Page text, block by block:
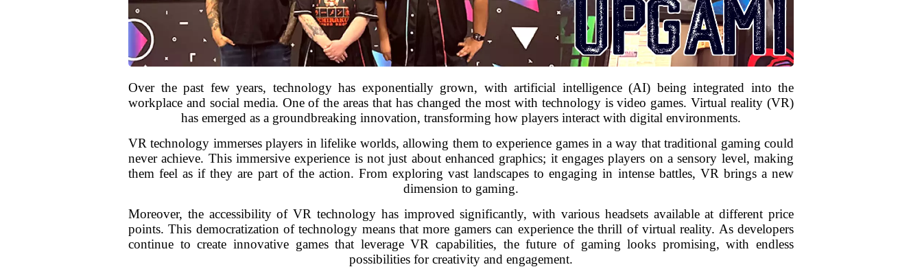
Over the past few years, technology has exponentially grown, with artificial intelligence (AI) being integrated into the
workplace and social media. One of the areas that has changed the most with technology is video games. Virtual reality (VR)
has emerged as a groundbreaking innovation, transforming how players interact with digital environments.
VR technology immerses players in lifelike worlds, allowing them to experience games in a way that traditional gaming could
never achieve. This immersive experience is not just about enhanced graphics; it engages players on a sensory level, making
them feel as if they are part of the action. From exploring vast landscapes to engaging in intense battles, VR brings a new
dimension to gaming.
Moreover, the accessibility of VR technology has improved significantly, with various headsets available at different price
points. This democratization of technology means that more gamers can experience the thrill of virtual reality. As developers
continue to create innovative games that leverage VR capabilities, the future of gaming looks promising, with endless
possibilities for creativity and engagement.